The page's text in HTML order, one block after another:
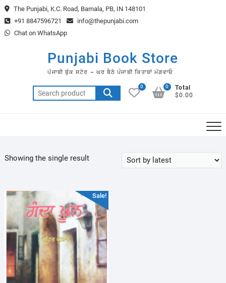
Skip
to
content
The Punjabi, K.C. Road, Barnala, PB, IN 148101
+91 8847596721
info@thepunjabi.com
Chat on WhatsApp
Punjabi Book Store
ਪੰਜਾਬੀ ਬੁੱਕ ਸਟੋਰ – ਘਰ ਬੈਠੇ ਪੰਜਾਬੀ ਕਿਤਾਬਾਂ ਮੰਗਵਾਓ
Search
for:
0
Total
$0.00
0
Showing the single result
Sale!